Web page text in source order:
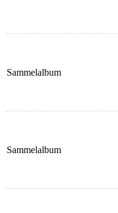
Sammelalbum
Sammelalbum